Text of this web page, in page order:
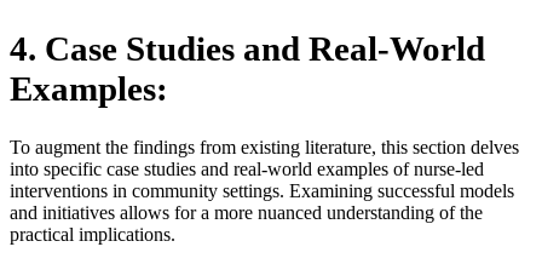
4. Case Studies and Real-World
Examples:
To augment the findings from existing literature, this section delves
into specific case studies and real-world examples of nurse-led
interventions in community settings. Examining successful models
and initiatives allows for a more nuanced understanding of the
practical implications.